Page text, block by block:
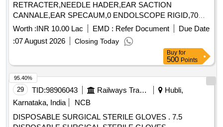
RETRACTER,NEEDLE HADER,EAR SACTION
CANNALE,EAR SPECAUM,0 ENDOLSCOPE RIGID,70
ENDO Quantity: 89
Worth :INR 10.00 Lac EMD : Refer Document
Due Date
:07 August 2026 Closing Today
Buy for
500 Points
29 TID:98906043 Railways Transport Services
Hubli,
Karnataka, India
NCB
DISPOSABLE SURGICAL STERILE GLOVES . 7.5
95.40%